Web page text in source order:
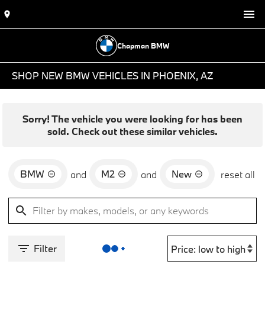
Chapman BMW
SHOP NEW BMW VEHICLES IN PHOENIX, AZ
Sorry! The vehicle you were looking for has been
sold. Check out these similar vehicles.
BMW and M2 and New reset all
Filter